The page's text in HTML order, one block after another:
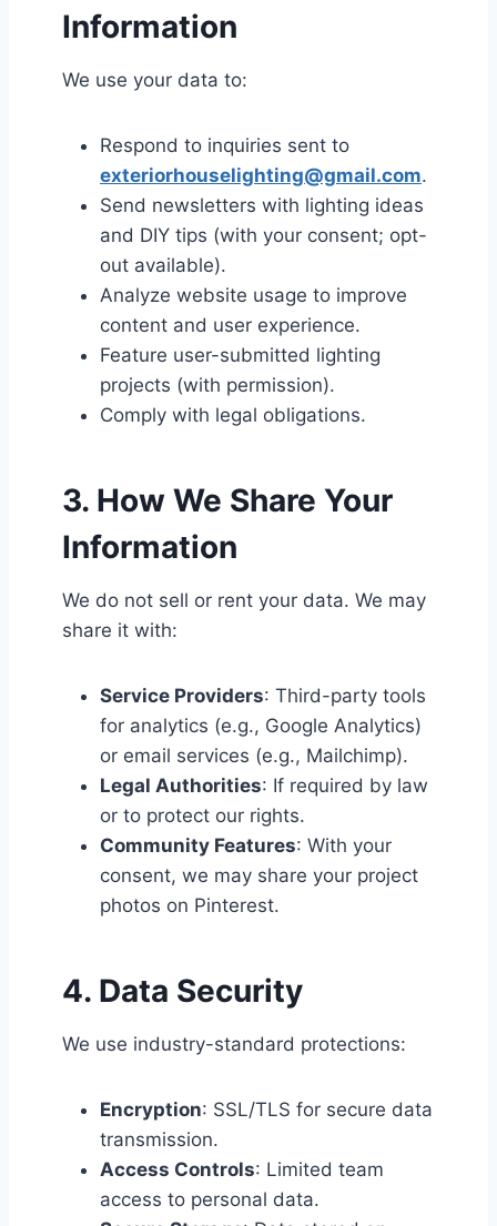
Information
We use your data to:
Respond to inquiries sent to
exteriorhouselighting@gmail.com.
Send newsletters with lighting ideas
and DIY tips (with your consent; opt-
out available).
Analyze website usage to improve
content and user experience.
Feature user-submitted lighting
projects (with permission).
Comply with legal obligations.
3. How We Share Your
Information
We do not sell or rent your data. We may
share it with:
Service Providers: Third-party tools
for analytics (e.g., Google Analytics)
or email services (e.g., Mailchimp).
Legal Authorities: If required by law
or to protect our rights.
Community Features: With your
consent, we may share your project
photos on Pinterest.
4. Data Security
We use industry-standard protections:
Encryption: SSL/TLS for secure data
transmission.
Access Controls: Limited team
access to personal data.